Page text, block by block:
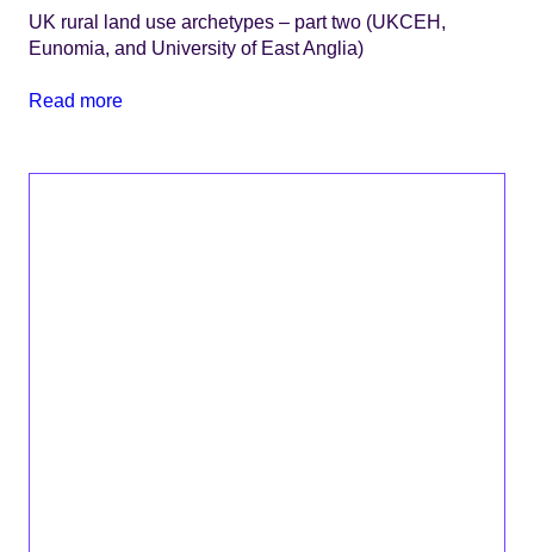
UK rural land use archetypes – part two (UKCEH,
Eunomia, and University of East Anglia)
Read more